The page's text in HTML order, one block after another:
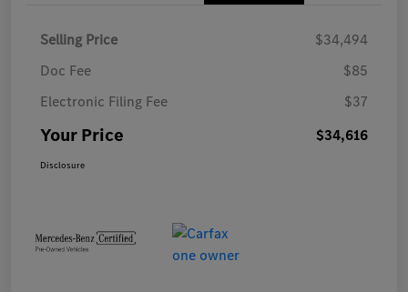
Selling Price
$34,494
Doc Fee
$85
Electronic Filing Fee
$37
Your Price $34,616
Disclosure